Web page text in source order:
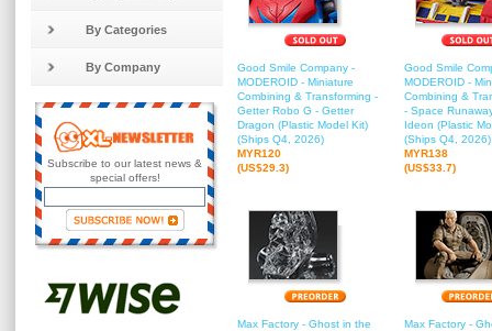
By Categories
By Company
Subscribe to our latest news &
special offers!
Good Smile Company -
MODEROID - Miniature
Combining & Transforming -
Getter Robo G - Getter
Dragon (Plastic Model Kit)
(Ships Q4, 2026)
MYR120
(US$29.3)
Good Smile
MODEROID -
Combining &
- Space
Ideon (Plastic
(Ships Q4, 2026)
MYR138
(US$33.7)
Max Factory - Ghost in the
Max Factory -